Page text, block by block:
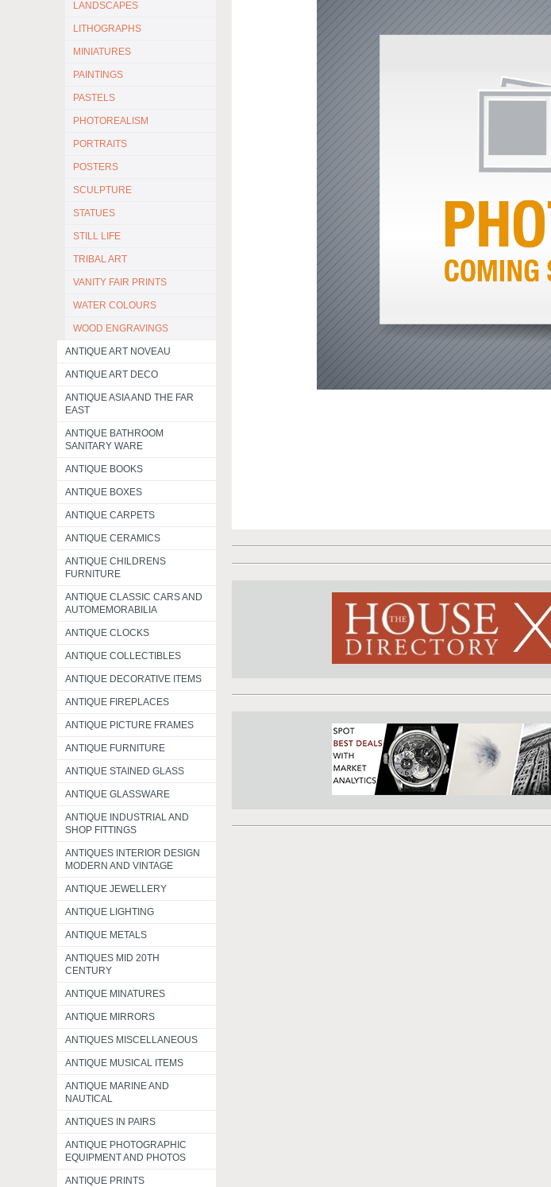
LANDSCAPES
LITHOGRAPHS
MINIATURES
PAINTINGS
PASTELS
PHOTOREALISM
PORTRAITS
POSTERS
SCULPTURE
STATUES
STILL LIFE
TRIBAL ART
VANITY FAIR PRINTS
WATER COLOURS
WOOD ENGRAVINGS
ANTIQUE ART NOVEAU
ANTIQUE ART DECO
ANTIQUE ASIA AND THE FAR
EAST
ANTIQUE BATHROOM
SANITARY WARE
ANTIQUE BOOKS
ANTIQUE BOXES
ANTIQUE CARPETS
ANTIQUE CERAMICS
ANTIQUE CHILDRENS
FURNITURE
ANTIQUE CLASSIC CARS AND
AUTOMEMORABILIA
ANTIQUE CLOCKS
ANTIQUE COLLECTIBLES
ANTIQUE DECORATIVE ITEMS
ANTIQUE FIREPLACES
ANTIQUE PICTURE FRAMES
ANTIQUE FURNITURE
ANTIQUE STAINED GLASS
ANTIQUE GLASSWARE
ANTIQUE INDUSTRIAL AND
SHOP FITTINGS
ANTIQUES INTERIOR DESIGN
MODERN AND VINTAGE
ANTIQUE JEWELLERY
ANTIQUE LIGHTING
ANTIQUE METALS
ANTIQUES MID 20TH
CENTURY
ANTIQUE MINATURES
ANTIQUE MIRRORS
ANTIQUES MISCELLANEOUS
ANTIQUE MUSICAL ITEMS
ANTIQUE MARINE AND
NAUTICAL
ANTIQUES IN PAIRS
ANTIQUE PHOTOGRAPHIC
EQUIPMENT AND PHOTOS
ANTIQUE PRINTS